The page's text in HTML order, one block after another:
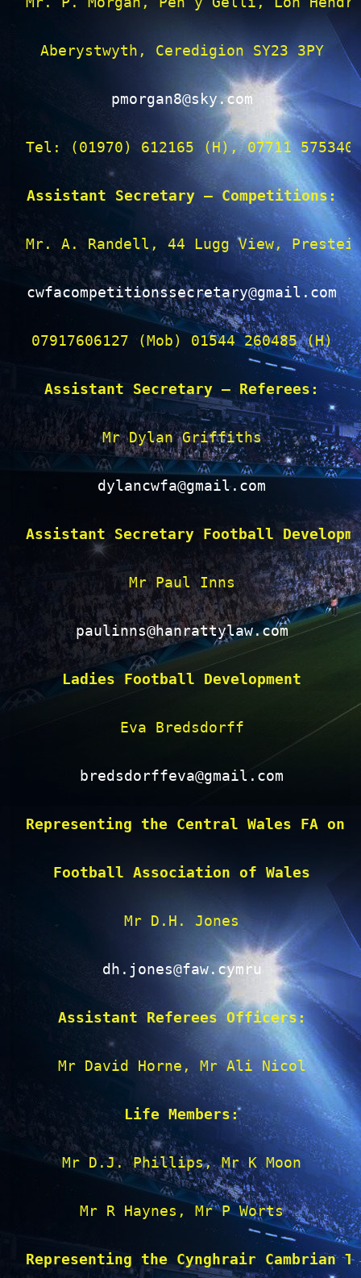
Aberystwyth, Ceredigion SY23 3PY
pmorgan8@sky.com
Tel: (01970) 612165 (H), 07711 575340
Assistant Secretary – Competitions:
Mr. A. Randell, 44 Lugg View,
cwfacompetitionssecretary@gmail.com
07917606127 (Mob) 01544 260485 (H)
Assistant Secretary – Referees:
Mr Dylan Griffiths
dylancwfa@gmail.com
Assistant Secretary Football
Mr Paul Inns
paulinns@hanrattylaw.com
Ladies Football Development
Eva Bredsdorff
bredsdorffeva@gmail.com
Representing the Central Wales FA on
Football Association of Wales
Mr D.H. Jones
dh.jones@faw.cymru
Assistant Referees Officers:
Mr David Horne, Mr Ali Nicol
Life Members:
Mr D.J. Phillips, Mr K Moon
Mr R Haynes, Mr P Worts
Representing the Cynghrair Cambrian